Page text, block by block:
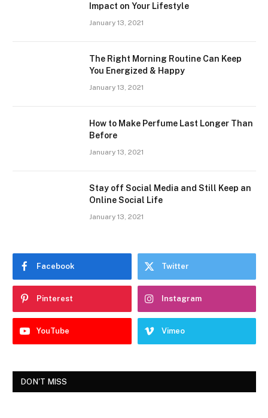
Impact on Your Lifestyle
January 13, 2021
The Right Morning Routine Can Keep
You Energized & Happy
January 13, 2021
How to Make Perfume Last Longer Than
Before
January 13, 2021
Stay off Social Media and Still Keep an
Online Social Life
January 13, 2021
Facebook Twitter
Pinterest Instagram
YouTube Vimeo
DON'T MISS